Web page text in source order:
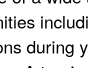
during